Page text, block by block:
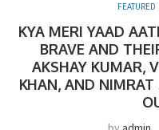
FEATURED
KYA MERI YAAD
BRAVE AND
AKSHAY KUMAR,
KHAN, AND NIMRAT